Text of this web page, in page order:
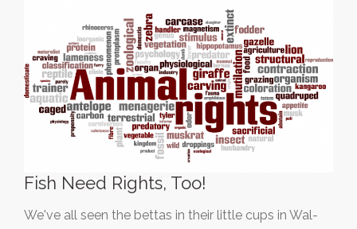
Fish Need Rights, Too!
We've all seen the bettas in their little cups in Wal-